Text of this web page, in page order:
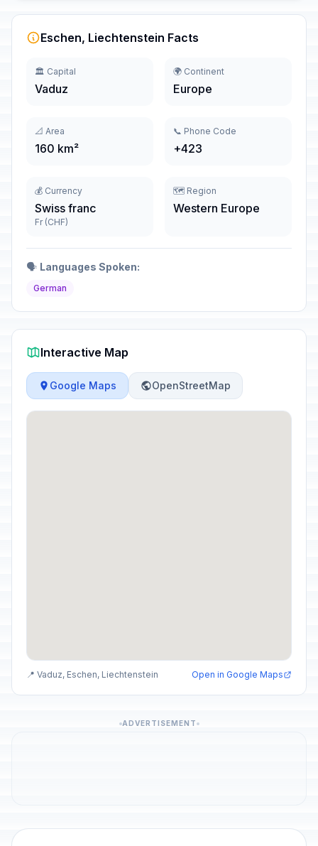
Eschen, Liechtenstein Facts
🏛️ Capital
Vaduz
🌍 Continent
Europe
📐 Area
160 km²
📞 Phone Code
+423
💰 Currency
Swiss franc
Fr (CHF)
🗺️ Region
Western Europe
🗣️ Languages Spoken:
German
Interactive Map
Google Maps OpenStreetMap
📍 Vaduz, Eschen, Liechtenstein Open in Google Maps
ADVERTISEMENT